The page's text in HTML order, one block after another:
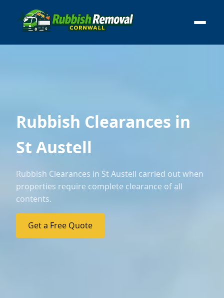
Rubbish Clearances in
St Austell
Rubbish Clearances in St Austell carried out when
properties require complete clearance of all
contents.
Get a Free Quote